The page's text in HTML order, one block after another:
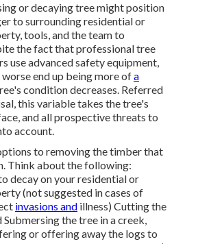
or decaying tree might position
to surrounding residential or
tools, and the team to
the fact that professional tree
use advanced safety equipment,
end up being more ofa
condition decreases. Referred
this variable takes the tree's
and all prospective threats to
account.
to removing the timber that
Think about the following:
decay on your residential or
(not suggested in cases of
invasions and illness) Cutting the
the tree in a creek,
or offering away the logs to